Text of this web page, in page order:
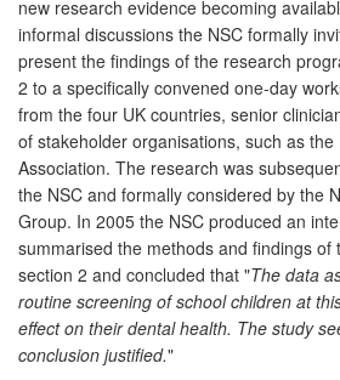
new research evidence becoming
informal discussions the NSC formally
present the findings of the research
2 to a specifically convened one-day
from the four UK countries, senior
of stakeholder organisations, such as the
Association. The research was
the NSC and formally considered by the
Group. In 2005 the NSC produced an
summarised the methods and findings of
section 2 and concluded that "The data
routine screening of school children at
effect on their dental health. The study
conclusion justified."